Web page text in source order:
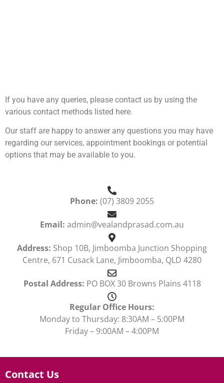
If you have any queries, please contact us by using the
various contact methods listed here.
Our staff are happy to answer any questions you may have
regarding our services, appointment bookings or potential
options that may be available to you.
Phone: (07) 3809 2055
Email: admin@vealandprasad.com.au
Address: Shop 10B, Jimboomba Junction Shopping
Centre, 671 Cusack Lane, Jimboomba, QLD 4280
Postal Address: PO BOX 30 Browns Plains 4118
Regular Office Hours:
Monday to Thursday: 8:30AM – 5:00PM
Friday – 9:00AM – 4:00PM
Contact Us